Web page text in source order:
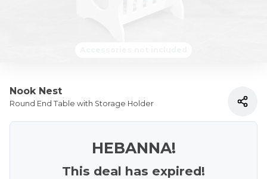
Nook Nest
Round End Table with Storage Holder
HEBANNA!
This deal has expired!